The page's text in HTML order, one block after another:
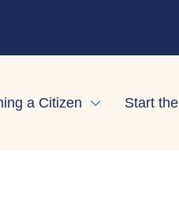
a Citizen Expand child
Start